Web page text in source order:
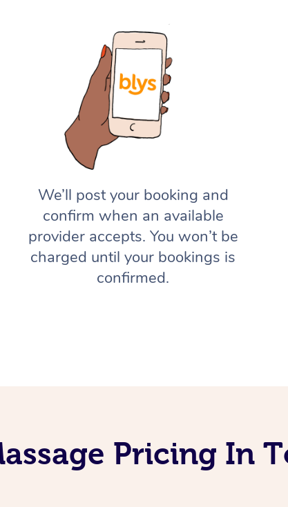
We’ll post your booking and
confirm when an available
provider accepts. You won’t be
charged until your bookings is
confirmed.
Pricing In